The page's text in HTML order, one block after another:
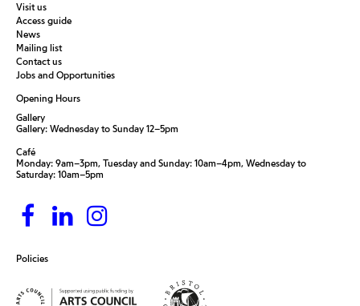
Visit us
Access guide
News
Mailing list
Contact us
Jobs and Opportunities
Policies
Opening Hours
Gallery
Gallery: Wednesday to Sunday 12–5pm
Café
Monday: 9am–3pm, Tuesday and Sunday: 10am–4pm, Wednesday to
Saturday: 10am–5pm